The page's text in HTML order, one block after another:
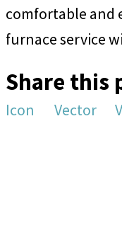
comfortable and
furnace service
Share this
Icon Vector